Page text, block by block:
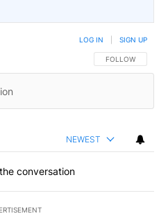
FOLLOW THIS
FOLLOW
LOG IN SIGN UP
NEWEST
conversation